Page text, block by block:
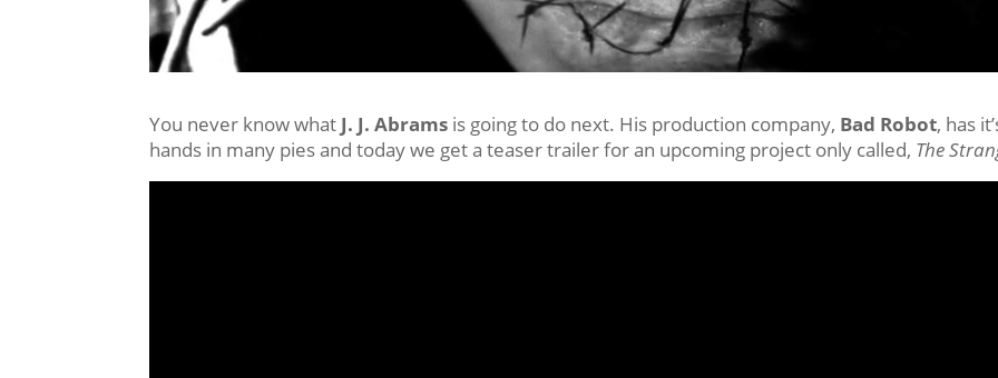
You never know what J. J. Abrams is going to do next. His production company, Bad Robot, has
hands in many pies and today we get a teaser trailer for an upcoming project only called, The